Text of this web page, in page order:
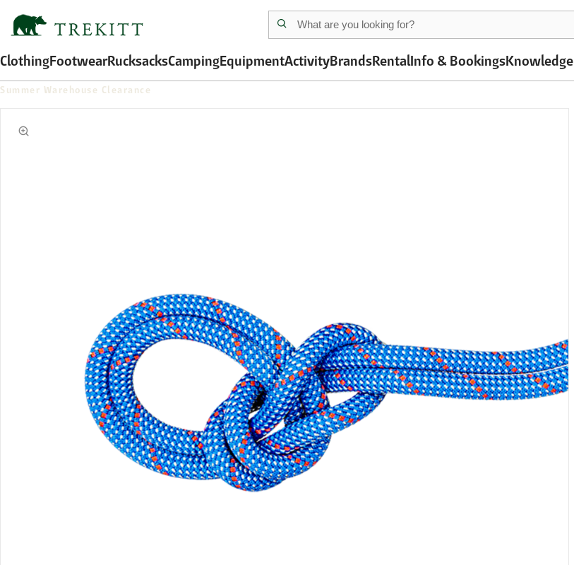
ClothingFootwearRucksacksCampingEquipmentActivityBrandsRentalInfo & BookingsKnowledge
Summer Warehouse Clearance